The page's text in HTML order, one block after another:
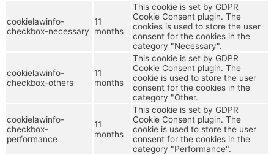
cookielawinfo-
checkbox-necessary
11
months
This cookie is set by GDPR
Cookie Consent plugin. The
cookies is used to store the user
consent for the cookies in the
category "Necessary".
cookielawinfo-
checkbox-others
11
months
This cookie is set by GDPR
Cookie Consent plugin. The
cookie is used to store the user
consent for the cookies in the
category "Other.
cookielawinfo-
checkbox-
performance
11
months
This cookie is set by GDPR
Cookie Consent plugin. The
cookie is used to store the user
consent for the cookies in the
category "Performance".